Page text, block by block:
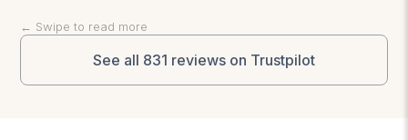
← Swipe to read more
See all 831 reviews on Trustpilot